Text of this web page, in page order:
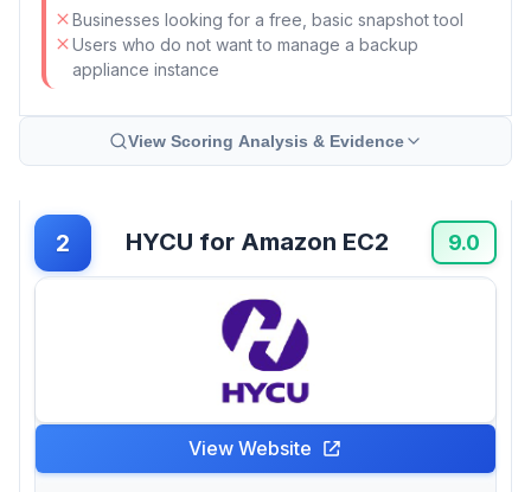
Businesses looking for a free, basic snapshot tool
Users who do not want to manage a backup
appliance instance
View Scoring Analysis & Evidence
2 HYCU for Amazon EC2 9.0
View Website